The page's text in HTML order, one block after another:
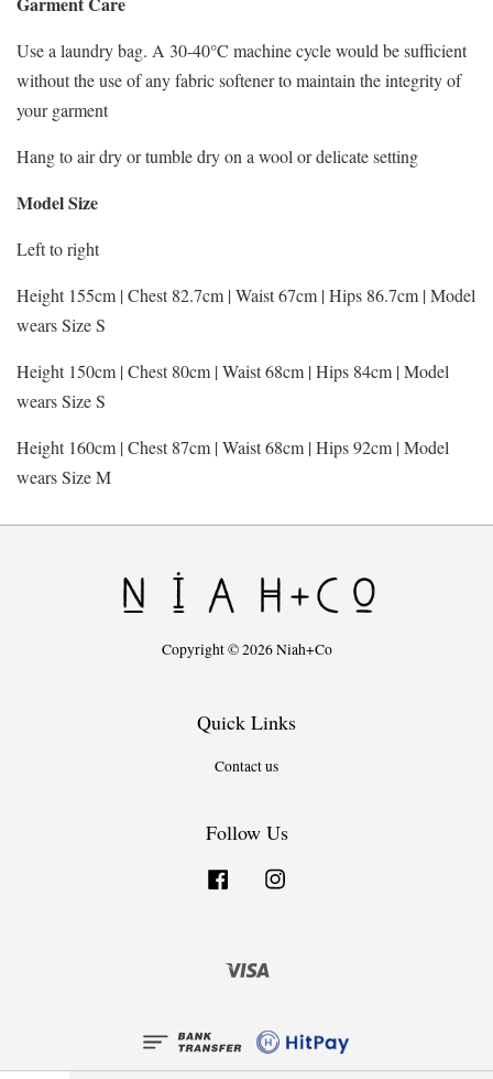
Use a laundry bag. A 30-40°C machine cycle would be sufficient
without the use of any fabric softener to maintain the integrity of
your garment
Hang to air dry or tumble dry on a wool or delicate setting
Model Size
Left to right
Height 155cm | Chest 82.7cm | Waist 67cm | Hips 86.7cm | Model
wears Size S
Height 150cm | Chest 80cm | Waist 68cm | Hips 84cm | Model
wears Size S
Height 160cm | Chest 87cm | Waist 68cm | Hips 92cm | Model
wears Size M
Copyright © 2026 Niah+Co
Quick Links
Contact us
Follow Us
Facebook